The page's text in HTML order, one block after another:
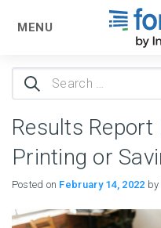
MENU
Search
for:
Results
Printing or
Posted on February 14, 2022 by